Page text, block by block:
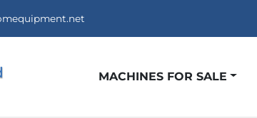
MACHINES FOR SALE